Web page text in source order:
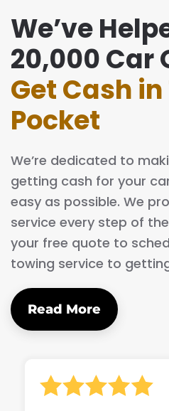
We’ve
20,000 Car
Get Cash
Pocket
We’re dedicated to
getting cash for your
easy as possible. We
service every step of
your free quote to
towing service to
Read More